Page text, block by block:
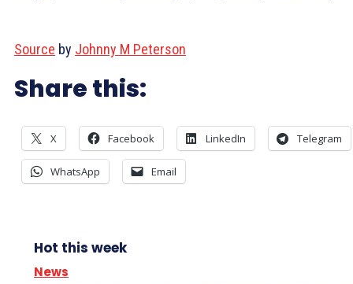
Source by Johnny M Peterson
Share this:
X Facebook LinkedIn Telegram
WhatsApp Email
Hot this week
News